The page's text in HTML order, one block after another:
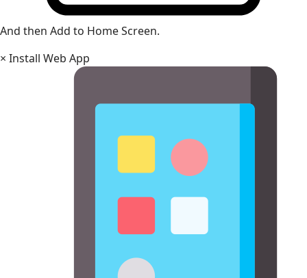
And then Add to Home Screen.
× Install Web App